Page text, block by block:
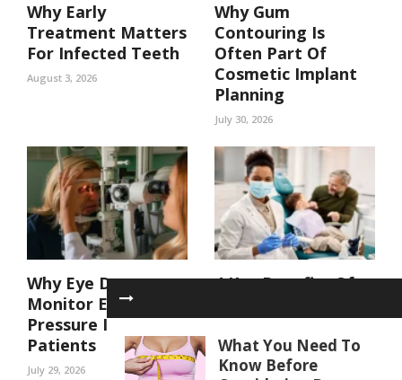
What You Need To
Know Before
Why Early
Treatment Matters
For Infected Teeth
August 3, 2026
Why Gum
Contouring Is
Often Part Of
Cosmetic Implant
Planning
July 30, 2026
Why Eye Doctors
Monitor Eye
Pressure In At Risk
Patients
July 29, 2026
4 Key Benefits Of
In A Family Dental
Practice
July 29, 2026